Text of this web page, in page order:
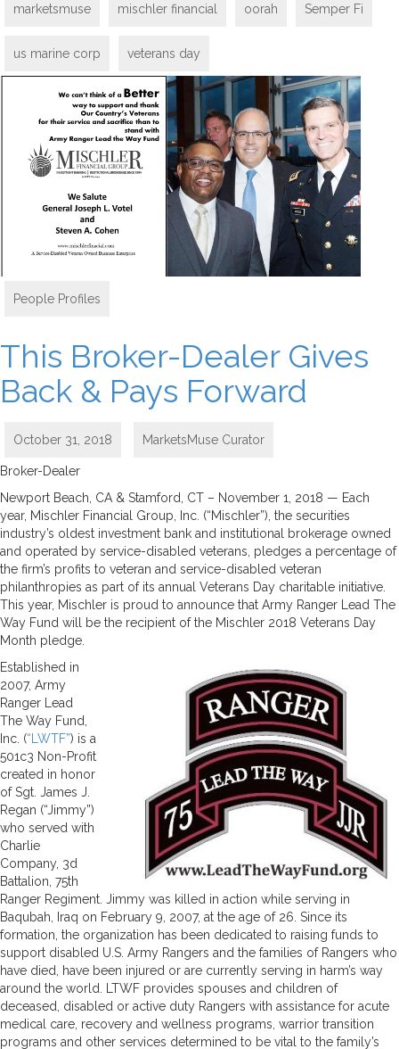
marketsmuse mischler financial oorah Semper Fi
us marine corp veterans day
People Profiles
This Broker-Dealer Gives
Back & Pays Forward
October 31, 2018 MarketsMuse Curator
Broker-Dealer
Newport Beach, CA & Stamford, CT – November 1, 2018 — Each
year, Mischler Financial Group, Inc. (“Mischler”), the securities
industry’s oldest investment bank and institutional brokerage owned
and operated by service-disabled veterans, pledges a percentage of
the firm’s profits to veteran and service-disabled veteran
philanthropies as part of its annual Veterans Day charitable initiative.
This year, Mischler is proud to announce that Army Ranger Lead The
Way Fund will be the recipient of the Mischler 2018 Veterans Day
Month pledge.
Established in
2007, Army
Ranger Lead
The Way Fund,
Inc. (“LWTF”) is a
501c3 Non-Profit
created in honor
of Sgt. James J.
Regan (“Jimmy”)
who served with
Charlie
Company, 3d
Battalion, 75th
Ranger Regiment. Jimmy was killed in action while serving in
Baqubah, Iraq on February 9, 2007, at the age of 26. Since its
formation, the organization has been dedicated to raising funds to
support disabled U.S. Army Rangers and the families of Rangers who
have died, have been injured or are currently serving in harm’s way
around the world. LTWF provides spouses and children of
deceased, disabled or active duty Rangers with assistance for acute
medical care, recovery and wellness programs, warrior transition
programs and other services determined to be vital to the family’s